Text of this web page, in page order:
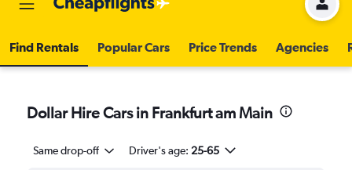
Find Rentals Popular Cars Price Trends Agencies
Dollar Hire Cars in Frankfurt am Main
Same drop-off Driver's age: 25-65